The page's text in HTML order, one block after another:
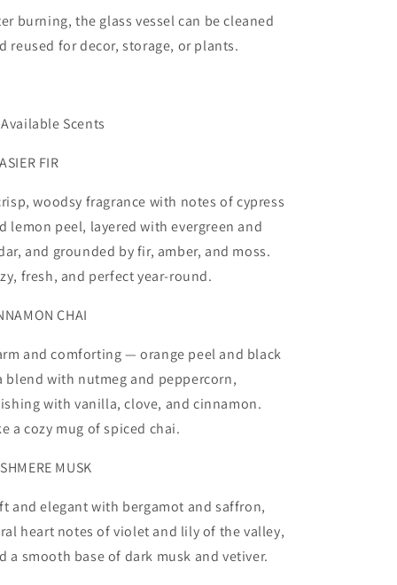
burning, the glass vessel can be cleaned
reused for decor, storage, or plants.
Scents
FIR
woodsy fragrance with notes of cypress
lemon peel, layered with evergreen and
and grounded by fir, amber, and moss.
fresh, and perfect year-round.
CHAI
and comforting — orange peel and black
blend with nutmeg and peppercorn,
with vanilla, clove, and cinnamon.
a cozy mug of spiced chai.
MUSK
and elegant with bergamot and saffron,
heart notes of violet and lily of the valley,
a smooth base of dark musk and vetiver.